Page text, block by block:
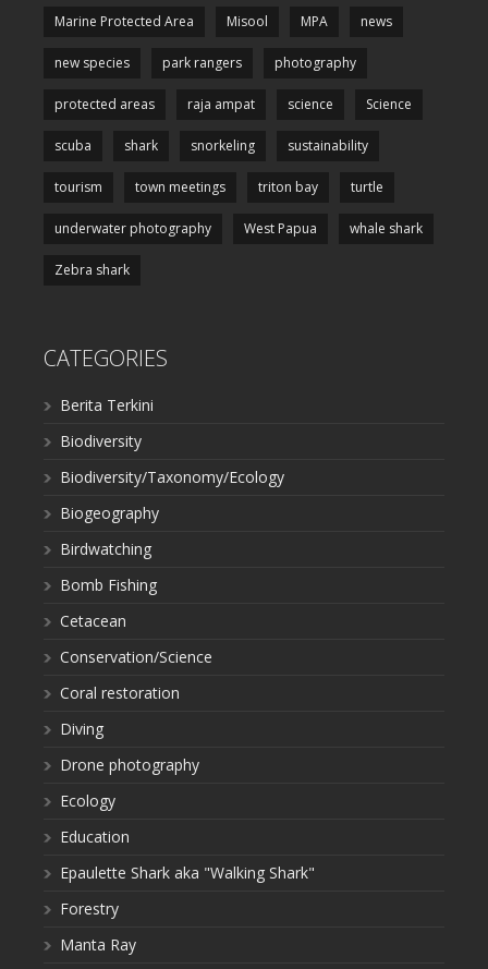
Marine Protected Area Misool MPA news
new species park rangers photography
protected areas raja ampat science Science
scuba shark snorkeling sustainability
tourism town meetings triton bay turtle
underwater photography West Papua whale shark
Zebra shark
CATEGORIES
Berita Terkini
Biodiversity
Biodiversity/Taxonomy/Ecology
Biogeography
Birdwatching
Bomb Fishing
Cetacean
Conservation/Science
Coral restoration
Diving
Drone photography
Ecology
Education
Epaulette Shark aka "Walking Shark"
Forestry
Manta Ray